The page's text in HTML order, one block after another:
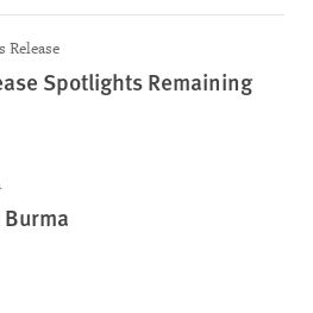
Release
Spotlights Remaining